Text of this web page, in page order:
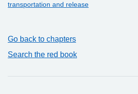
transportation and release
Go back to chapters
Search the red book